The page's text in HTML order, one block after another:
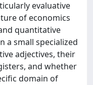
evaluative
of economics
quantitative
a small specialized
adjectives, their
and whether
domain of